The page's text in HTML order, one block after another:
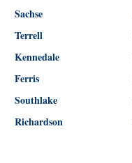
Sachse
Terrell
Kennedale
Ferris
Southlake
Richardson